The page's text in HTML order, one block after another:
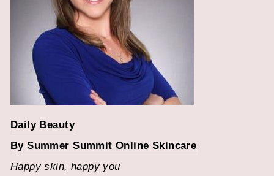
Daily Beauty
By Summer Summit Online Skincare
Happy skin, happy you